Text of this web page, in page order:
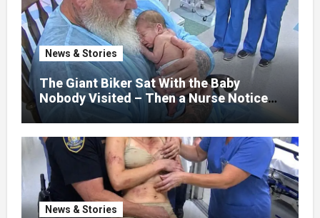
explain what happened. I had survived
war zones and battlefield chaos, but
nothing could prepare me for the night I
learned someone had nearly beaten my
little girl to death.
News & Stories
The Giant Biker Sat With the Baby
Nobody Visited – Then a Nurse Noticed
What Was Written on His Wrist
News & Stories